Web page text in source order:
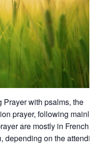
with psalms, the
prayer, following mainly
are mostly in French,
on the attending